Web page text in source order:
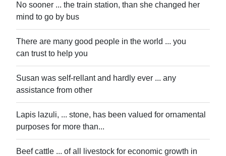
No sooner ... the train station, than she changed her
mind to go by bus
There are many good people in the world ... you
can trust to help you
Susan was self-rellant and hardly ever ... any
assistance from other
Lapis lazuli, ... stone, has been valued for ornamental
purposes for more than...
Beef cattle ... of all livestock for economic growth in